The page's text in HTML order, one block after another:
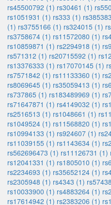
rs45500792 (1) rs30461 (1)
rs1051931 (1) rs333 (1)
(1) rs3755166 (1) rs324015 (1)
rs3758674 (1) rs11572080 (1)
rs10859871 (1) rs2294918 (1)
rs571312 (1) rs20715592 (1)
rs13376333 (1) rs17070145 (1)
rs7571842 (1) rs11133360 (1)
rs8069645 (1) rs35059413 (1)
rs737865 (1) rs183489969 (1)
rs71647871 (1) rs4149032 (1)
rs2516513 (1) rs1048661 (1)
rs1049524 (1) rs11568820 (1)
rs10994133 (1) rs924607 (1)
rs11039155 (1) rs1143634 (1)
rs562696473 (1) rs11126731 (1)
rs12041331 (1) rs1805010 (1)
rs2234693 (1) rs35652124 (1)
rs2305948 (1) rs4343 (1)
rs10033900 (1) rs4883264 (1)
rs17614942 (1) rs2383206 (1)